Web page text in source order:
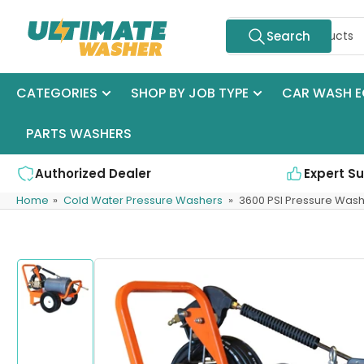
Search
Search
CATEGORIES SHOP BY JOB TYPE CAR WASH
PARTS WASHERS
Authorized Dealer Expert
Home » Cold Water Pressure Washers » 3600 PSI Pressure
Skip
to
product